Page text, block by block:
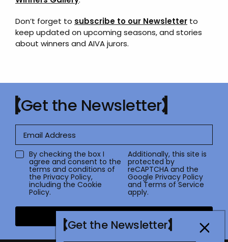
Don’t forget to subscribe to our Newsletter to
keep updated on upcoming seasons, and stories
about winners and AIVA jurors.
Get the Newsletter
By checking the box I
agree and consent to the
terms and conditions of
the Privacy Policy,
including the Cookie
Policy.
Additionally, this site is
protected by
reCAPTCHA and the
Google Privacy Policy
and Terms of Service
apply.
Get the Newsletter